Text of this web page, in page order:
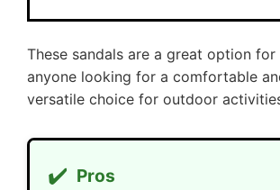
These sandals are a great option for
anyone looking for a comfortable
versatile choice for outdoor
✔️ Pros